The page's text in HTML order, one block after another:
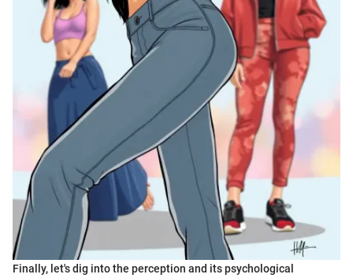
Finally, let's dig into the perception and its psychological